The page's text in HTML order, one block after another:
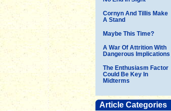
Cornyn And Tillis Make
A Stand
Maybe This Time?
A War Of Attrition With
Dangerous Implications
The Enthusiasm Factor
Could Be Key In
Midterms
Article Categories